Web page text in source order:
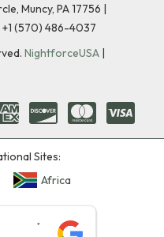
Muncy, PA 17756 |
+1 (570) 486-4037
NightforceUSA |
Sites:
Africa